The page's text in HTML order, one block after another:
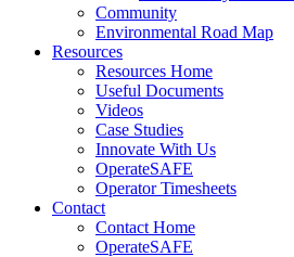
Community
Environmental Road Map
Resources
Resources Home
Useful Documents
Videos
Case Studies
Innovate With Us
OperateSAFE
Operator Timesheets
Contact
Contact Home
OperateSAFE